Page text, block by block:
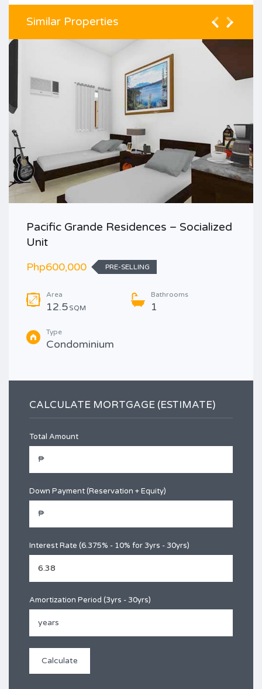
Similar Properties
Pacific Grande Residences – Socialized
Unit
Php600,000
PRE-SELLING
Area
12.5 SQM
Bathrooms
1
Type
Condominium
CALCULATE MORTGAGE (ESTIMATE)
Total Amount
Down Payment (Reservation + Equity)
Interest Rate (6.375% - 10% for 3yrs - 30yrs)
Amortization Period (3yrs - 30yrs)